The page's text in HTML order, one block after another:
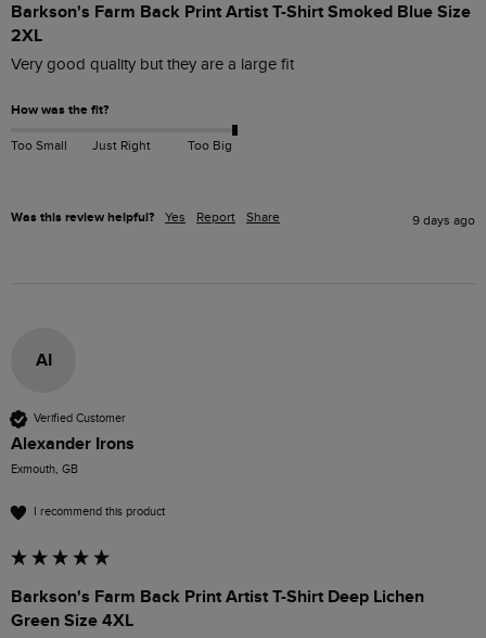
Barkson's Farm Back Print Artist T-Shirt Smoked Blue Size
2XL
Very good quality but they are a large fit
How was the fit?
Too Small Just Right Too Big
Was this review helpful? Yes Report Share 9 days ago
AI
Verified Customer
Alexander Irons
Exmouth, GB
I recommend this product
Barkson's Farm Back Print Artist T-Shirt Deep Lichen
Green Size 4XL